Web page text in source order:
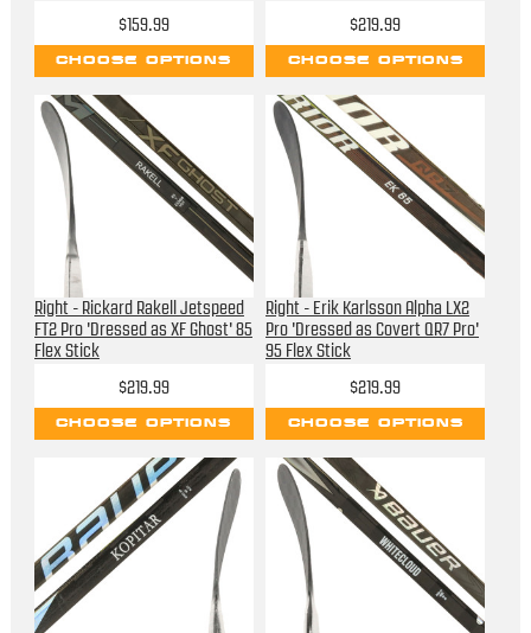
$159.99
CHOOSE OPTIONS
$219.99
CHOOSE OPTIONS
Right - Rickard Rakell Jetspeed
FT2 Pro 'Dressed as XF Ghost' 85
Flex Stick
$219.99
CHOOSE OPTIONS
Right - Erik Karlsson Alpha LX2
Pro 'Dressed as Covert QR7 Pro'
95 Flex Stick
$219.99
CHOOSE OPTIONS